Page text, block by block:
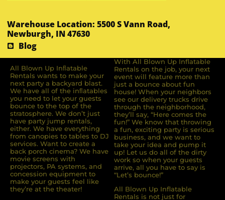
Warehouse Location: 5500 S Vann Road,
Newburgh, IN 47630
Blog
All Blown Up Inﬂatable
Rentals wants to make your
next party a backyard blast.
We have all of the inﬂatables
you need to let your guests
bounce to the top of the
stratosphere. We don’t just
have party jump rentals,
either. We have everything
from canopies to tables to DJ
services. Want to create a
back porch cinema? We have
movie screens with
projectors, PA systems, and
concession equipment to
make your guests feel like
they’re at the theater!
With All Blown Up Inflatable
Rentals on the job, your next
event will feature more than
just a bounce about fun
house! When your neighbors
see our delivery trucks drive
through the neighborhood,
they’ll say, “Here comes the
fun!” We know that throwing
a fun, exciting party is serious
business, and we want to
take your idea and pump it
up! Let us do all of the dirty
work so when your guests
arrive, all you have to say is
“Let’s bounce!”
All Blown Up Inflatable
Rentals is not just for